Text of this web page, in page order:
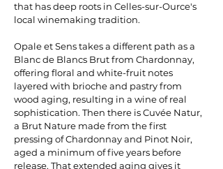
that has deep roots in Celles-sur-Ource's
local winemaking tradition.
Opale et Sens takes a different path as a
Blanc de Blancs Brut from Chardonnay,
offering floral and white-fruit notes
layered with brioche and pastry from
wood aging, resulting in a wine of real
sophistication. Then there is Cuvée Natur,
a Brut Nature made from the first
pressing of Chardonnay and Pinot Noir,
aged a minimum of five years before
release. That extended aging gives it